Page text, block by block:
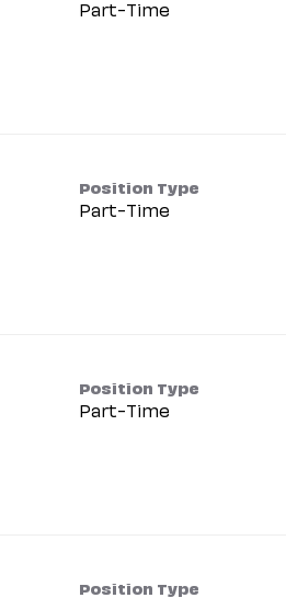
Part-Time
Position Type
Part-Time
Position Type
Part-Time
Position Type